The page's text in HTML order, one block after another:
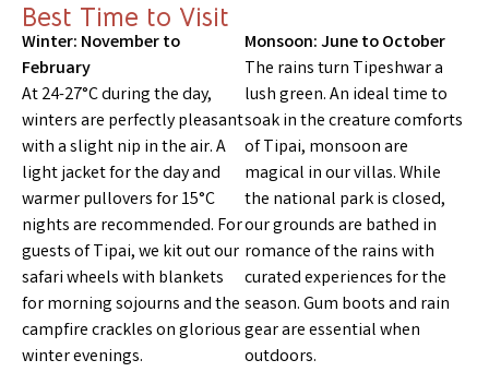
Best Time to Visit
Winter: November to
February
At 24-27°C during the day,
winters are perfectly pleasant
with a slight nip in the air. A
light jacket for the day and
warmer pullovers for 15°C
nights are recommended. For
guests of Tipai, we kit out our
safari wheels with blankets
for morning sojourns and the
campfire crackles on glorious
winter evenings.
Monsoon: June to October
The rains turn Tipeshwar a
lush green. An ideal time to
soak in the creature comforts
of Tipai, monsoon are
magical in our villas. While
the national park is closed,
our grounds are bathed in
romance of the rains with
curated experiences for the
season. Gum boots and rain
gear are essential when
outdoors.